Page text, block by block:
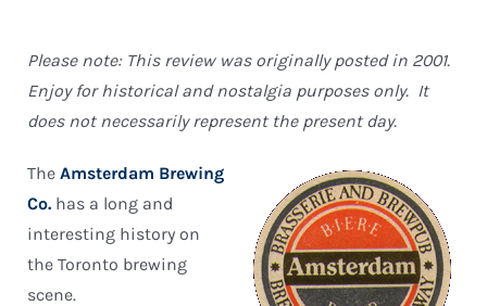
Please note: This review was originally posted in 2001.
Enjoy for historical and nostalgia purposes only. It
does not necessarily represent the present day.
The Amsterdam Brewing
Co. has a long and
interesting history on
the Toronto brewing
scene.